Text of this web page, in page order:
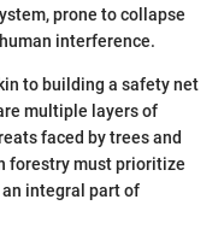
prone to collapse
interference.
to building a safety net
multiple layers of
faced by trees and
forestry must prioritize
integral part of